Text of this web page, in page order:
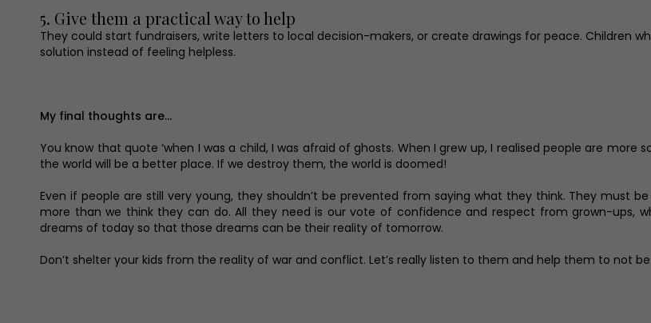
5. Give them a practical way to help
They could start fundraisers, write letters to local decision-makers, or create drawings for peace. Children
solution instead of feeling helpless.
My final thoughts are…
You know that quote ‘when I was a child, I was afraid of ghosts. When I grew up, I realised people are
the world will be a better place. If we destroy them, the world is doomed!
Even if people are still very young, they shouldn’t be prevented from saying what they think. They must
more than we think they can do. All they need is our vote of confidence and respect from grown-ups,
dreams of today so that those dreams can be their reality of tomorrow.
Don’t shelter your kids from the reality of war and conflict. Let’s really listen to them and help them to not